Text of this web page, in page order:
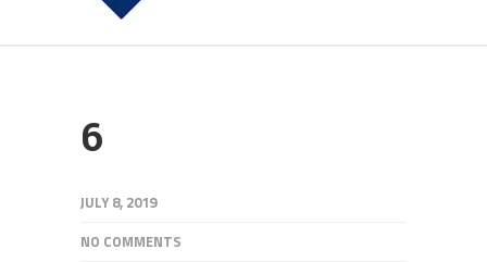
6
JULY 8, 2019
NO COMMENTS